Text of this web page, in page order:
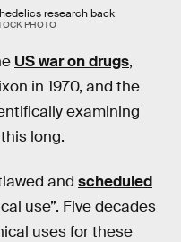
research back
PHOTO
US war on drugs,
in 1970, and the
examining
long.
and scheduled
use”. Five decades
uses for these